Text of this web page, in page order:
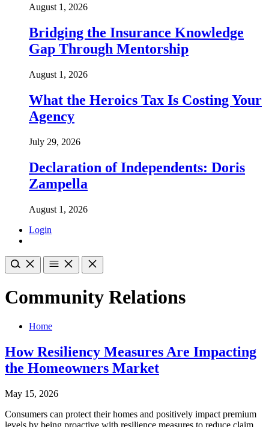
August 1, 2026
Bridging the Insurance Knowledge
Gap Through Mentorship
August 1, 2026
What the Heroics Tax Is Costing Your
Agency
July 29, 2026
Declaration of Independents: Doris
Zampella
August 1, 2026
Login
Community Relations
Home
How Resiliency Measures Are Impacting
the Homeowners Market
May 15, 2026
Consumers can protect their homes and positively impact premium